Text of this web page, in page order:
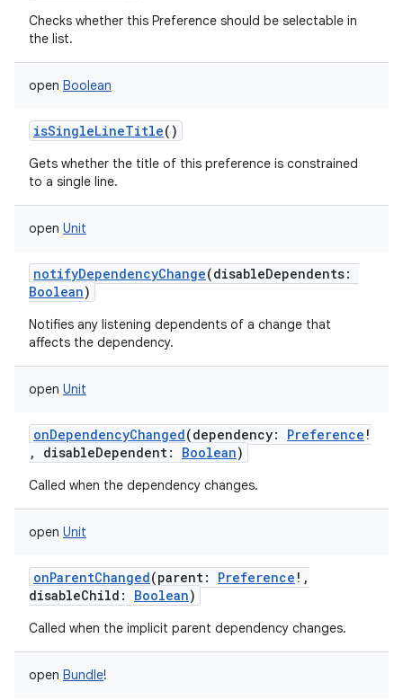
Checks whether this Preference should be selectable in
the list.
open Boolean
isSingleLineTitle()
Gets whether the title of this preference is constrained
to a single line.
open Unit
notifyDependencyChange(disableDependents:
Boolean)
Notifies any listening dependents of a change that
affects the dependency.
open Unit
onDependencyChanged(dependency: Preference !
, disableDependent: Boolean)
Called when the dependency changes.
open Unit
onParentChanged(parent: Preference ! ,
disableChild : Boolean)
Called when the implicit parent dependency changes.
open Bundle!